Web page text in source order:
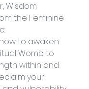
Wisdom
the Feminine
to awaken
Womb to
within and
your